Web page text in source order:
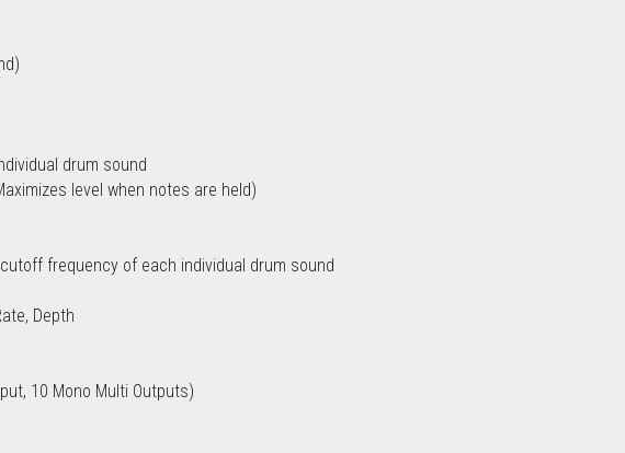
drum sound
level when notes are held)
frequency of each individual drum sound
Depth
10 Mono Multi Outputs)